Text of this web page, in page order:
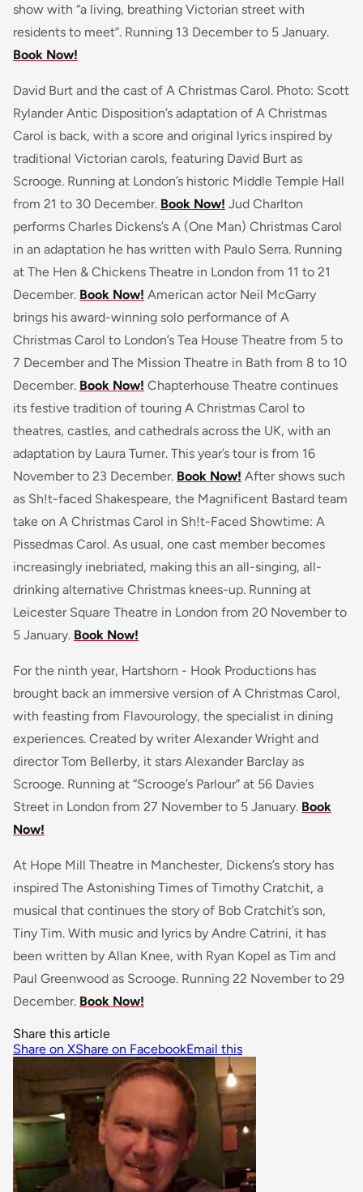
show with “a living, breathing Victorian street with
residents to meet”. Running 13 December to 5 January.
Book Now!
David Burt and the cast of A Christmas Carol. Photo: Scott
Rylander Antic Disposition’s adaptation of A Christmas
Carol is back, with a score and original lyrics inspired by
traditional Victorian carols, featuring David Burt as
Scrooge. Running at London’s historic Middle Temple Hall
from 21 to 30 December. Book Now! Jud Charlton
performs Charles Dickens’s A (One Man) Christmas Carol
in an adaptation he has written with Paulo Serra. Running
at The Hen & Chickens Theatre in London from 11 to 21
December. Book Now! American actor Neil McGarry
brings his award-winning solo performance of A
Christmas Carol to London’s Tea House Theatre from 5 to
7 December and The Mission Theatre in Bath from 8 to 10
December. Book Now! Chapterhouse Theatre continues
its festive tradition of touring A Christmas Carol to
theatres, castles, and cathedrals across the UK, with an
adaptation by Laura Turner. This year’s tour is from 16
November to 23 December. Book Now! After shows such
as Sh!t-faced Shakespeare, the Magnificent Bastard team
take on A Christmas Carol in Sh!t-Faced Showtime: A
Pissedmas Carol. As usual, one cast member becomes
increasingly inebriated, making this an all-singing, all-
drinking alternative Christmas knees-up. Running at
Leicester Square Theatre in London from 20 November to
5 January. Book Now!
For the ninth year, Hartshorn - Hook Productions has
brought back an immersive version of A Christmas Carol,
with feasting from Flavourology, the specialist in dining
experiences. Created by writer Alexander Wright and
director Tom Bellerby, it stars Alexander Barclay as
Scrooge. Running at “Scrooge’s Parlour” at 56 Davies
Street in London from 27 November to 5 January. Book
Now!
At Hope Mill Theatre in Manchester, Dickens’s story has
inspired The Astonishing Times of Timothy Cratchit, a
musical that continues the story of Bob Cratchit’s son,
Tiny Tim. With music and lyrics by Andre Catrini, it has
been written by Allan Knee, with Ryan Kopel as Tim and
Paul Greenwood as Scrooge. Running 22 November to 29
December. Book Now!
Share this article
Share on XShare on FacebookEmail this